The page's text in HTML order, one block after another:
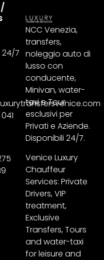
NCC Venezia,
transfers,
noleggio auto di
lusso con
conducente,
Minivan, water-
taxi e Tour
esclusivi per
Privati e Aziende.
Disponibili 24/7.
Venice Luxury
Chauffeur
Services: Private
Drivers, VIP
treatment,
Exclusive
Transfers, Tours
and water-taxi
for leisure and
7